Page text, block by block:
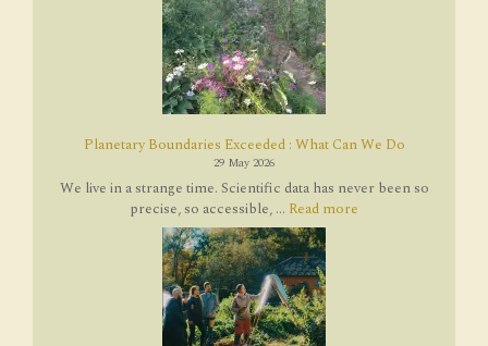
Planetary Boundaries Exceeded : What Can We Do
29 May 2026
We live in a strange time. Scientific data has never been so
precise, so accessible, ... Read more